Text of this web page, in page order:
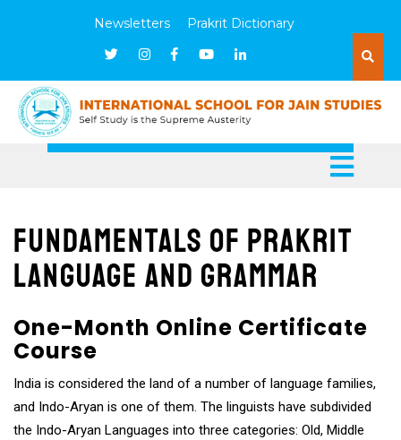
Newsletters Prakrit Dictionary
Fundamentals of Prakrit
Language and Grammar
One-Month Online Certificate
Course
India is considered the land of a number of language families,
and Indo-Aryan is one of them. The linguists have subdivided
the Indo-Aryan Languages into three categories: Old, Middle